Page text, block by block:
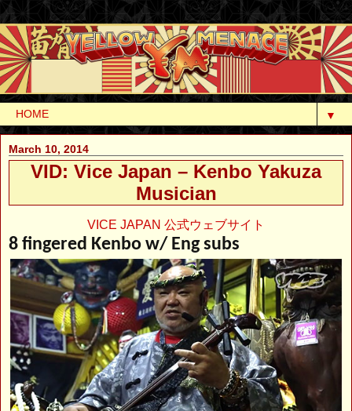
▼
March 10, 2014
VID: Vice Japan – Kenbo Yakuza
Musician
VICE JAPAN 公式ウェブサイト
8 fingered Kenbo w/ Eng subs